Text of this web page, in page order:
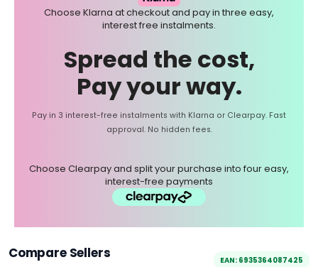
Choose Klarna at checkout and pay in three easy,
interest free instalments.
Spread the cost,
Pay your way.
Pay in 3 interest-free instalments with Klarna or Clearpay. Fast
approval. No hidden fees.
Choose Clearpay and split your purchase into four easy,
interest-free payments
Compare Sellers EAN: 6935364087425